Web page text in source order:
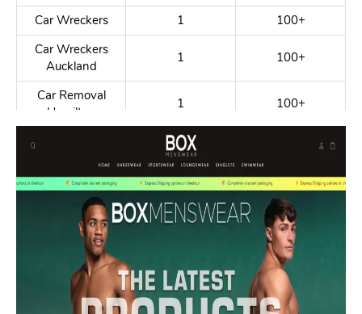
Car Wreckers 1
100+
Car Wreckers
Auckland
1 100+
Car Removal
Hamilton
1 100+
Car Dismantlers 1
Honda Second
Hand Parts
1 100+
Car Parts
Hamilton
1 100+